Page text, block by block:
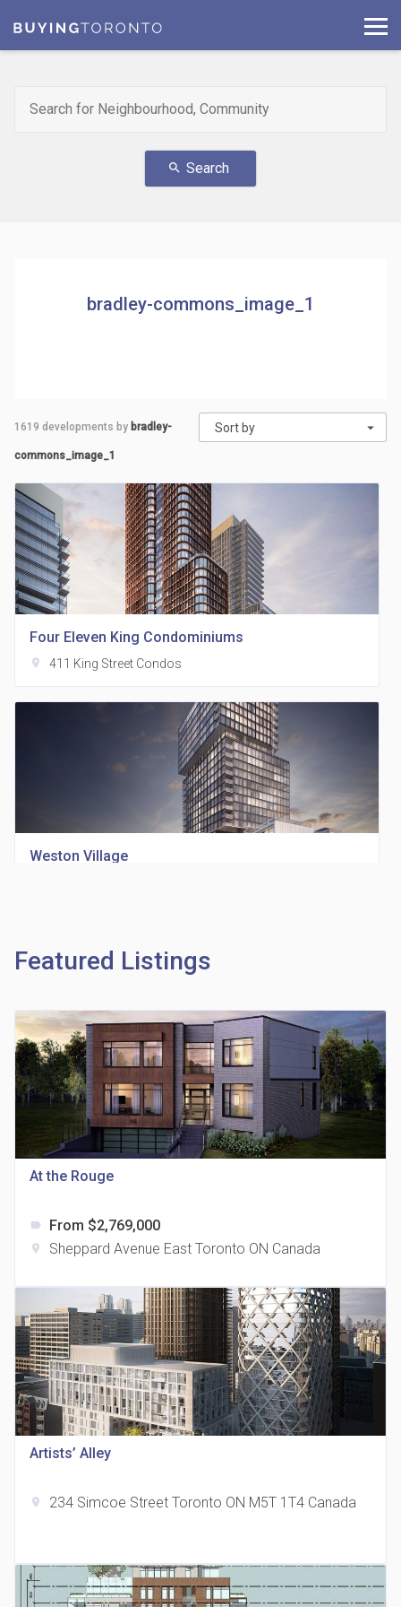
search Search
bradley-commons_image_1
Sort by
1619 developments by bradley-
commons_image_1
Four Eleven King Condominiums
location_on 411 King Street Condos
Weston Village
Richview Square Condos
4620 Eglinton Ave W
The Grand Residences at Remington Centre
location_on 4390 Steeles Avenue E
35 Holmes Avenue Condos
Featured Listings
At the Rouge
label From $2,769,000
location_on Sheppard Avenue East Toronto ON Canada
Artists’ Alley
location_on 234 Simcoe Street Toronto ON M5T 1T4 Canada